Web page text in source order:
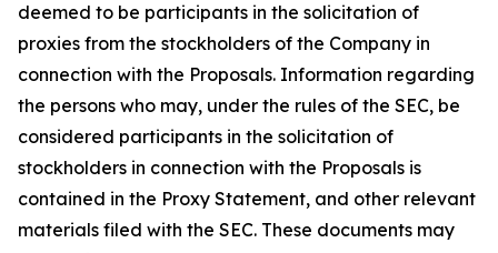
deemed to be participants in the solicitation of
proxies from the stockholders of the Company in
connection with the Proposals. Information regarding
the persons who may, under the rules of the SEC, be
considered participants in the solicitation of
stockholders in connection with the Proposals is
contained in the Proxy Statement, and other relevant
materials filed with the SEC. These documents may